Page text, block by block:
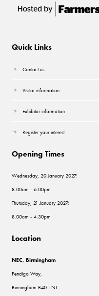
Quick Links
Contact us
Visitor information
Exhibitor information
Register your interest
Opening Times
Wednesday, 20 January 2027:
8.00am - 6.00pm
Thursday, 21 January 2027:
8.00am - 4.30pm
Location
NEC, Birmingham
Pendigo Way,
Birmingham B40 1NT